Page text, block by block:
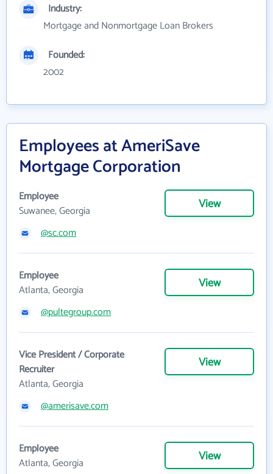
Industry:
Mortgage and Nonmortgage Loan Brokers
Founded:
2002
Employees at AmeriSave
Mortgage Corporation
Employee
Suwanee, Georgia
View
@sc.com
Employee
Atlanta, Georgia
View
@pultegroup.com
Vice President / Corporate
Recruiter
Atlanta, Georgia
View
@amerisave.com
Employee
Atlanta, Georgia
View